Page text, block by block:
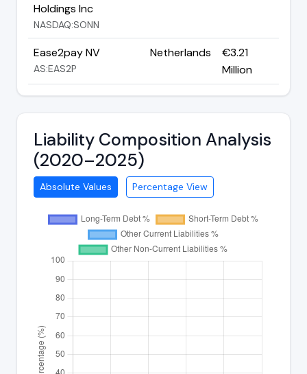
Holdings Inc
NASDAQ:SONN
Ease2pay NV
AS:EAS2P
Netherlands
€3.21
Million
Liability Composition Analysis
(2020–2025)
Absolute Values Percentage View